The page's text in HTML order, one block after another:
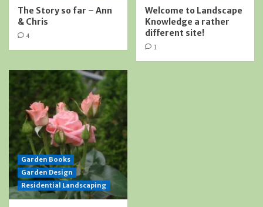
The Story so far – Ann
& Chris
4
Welcome to Landscape
Knowledge a rather
different site!
1
Garden Books
Garden Design
Residential Landscaping